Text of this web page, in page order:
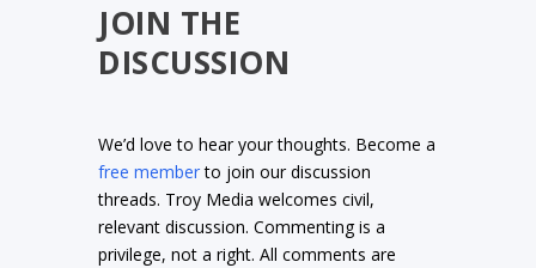
JOIN THE
DISCUSSION
We’d love to hear your thoughts. Become a
free memberto join our discussion
threads. Troy Media welcomes civil,
relevant discussion. Commenting is a
privilege, not a right. All comments are